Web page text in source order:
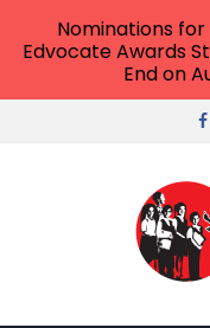
Nominations
Edvocate Awards
End on